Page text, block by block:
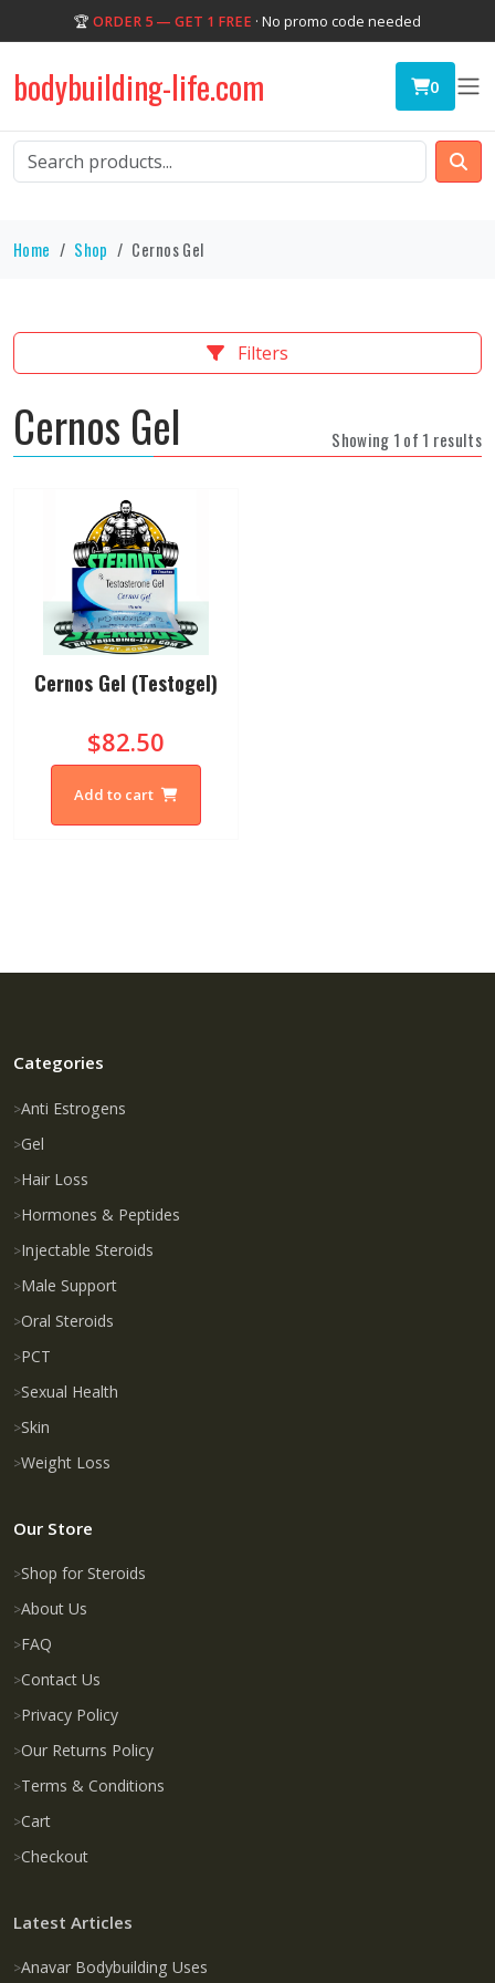
🏆 ORDER 5 — GET 1 FREE · No promo code needed
bodybuilding-life.com 0
Home Shop Cernos Gel
Filters
Cernos Gel Showing 1 of 1 results
Cernos Gel (Testogel)
$82.50
Add to cart
Categories
Anti Estrogens
Gel
Hair Loss
Hormones & Peptides
Injectable Steroids
Male Support
Oral Steroids
PCT
Sexual Health
Skin
Weight Loss
Our Store
Shop for Steroids
About Us
FAQ
Contact Us
Privacy Policy
Our Returns Policy
Terms & Conditions
Cart
Checkout
Latest Articles
Anavar Bodybuilding Uses